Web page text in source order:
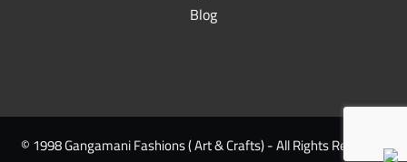
Blog
© 1998 Gangamani Fashions ( Art & Crafts) - All Rights Reserved